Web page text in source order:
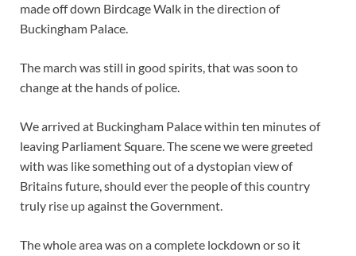
made off down Birdcage Walk in the direction of
Buckingham Palace.
The march was still in good spirits, that was soon to
change at the hands of police.
We arrived at Buckingham Palace within ten minutes of
leaving Parliament Square. The scene we were greeted
with was like something out of a dystopian view of
Britains future, should ever the people of this country
truly rise up against the Government.
The whole area was on a complete lockdown or so it